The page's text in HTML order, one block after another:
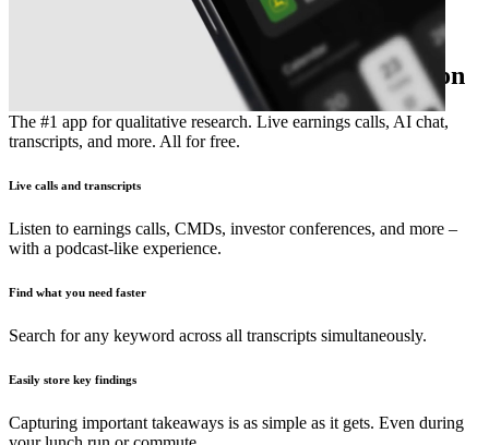
The essential earnings season companion
The #1 app for qualitative research. Live earnings calls, AI chat,
transcripts, and more. All for free.
Live calls and transcripts
Listen to earnings calls, CMDs, investor conferences, and more –
with a podcast-like experience.
Find what you need faster
Search for any keyword across all transcripts simultaneously.
Easily store key findings
Capturing important takeaways is as simple as it gets. Even during